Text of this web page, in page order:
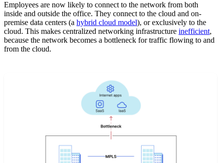
Employees are now likely to connect to the network from both
inside and outside the office. They connect to the cloud and on-
premise data centers (a hybrid cloud model), or exclusively to the
cloud. This makes centralized networking infrastructure inefficient,
because the network becomes a bottleneck for traffic flowing to and
from the cloud.